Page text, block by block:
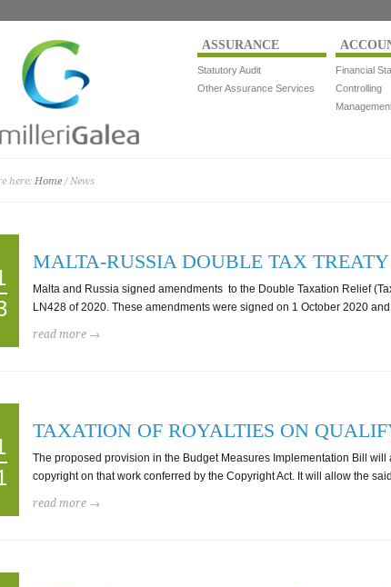
ASSURANCE
Statutory Audit
Other Assurance Services
Financial
Controlling
here: Home / News
MALTA-RUSSIA DOUBLE TAX
Malta and Russia signed amendments to the Double Taxation Relief
LN428 of 2020. These amendments were signed on 1 October 2020
read more →
TAXATION OF ROYALTIES ON
The proposed provision in the Budget Measures Implementation Bill
copyright on that work conferred by the Copyright Act. It will allow the
read more →